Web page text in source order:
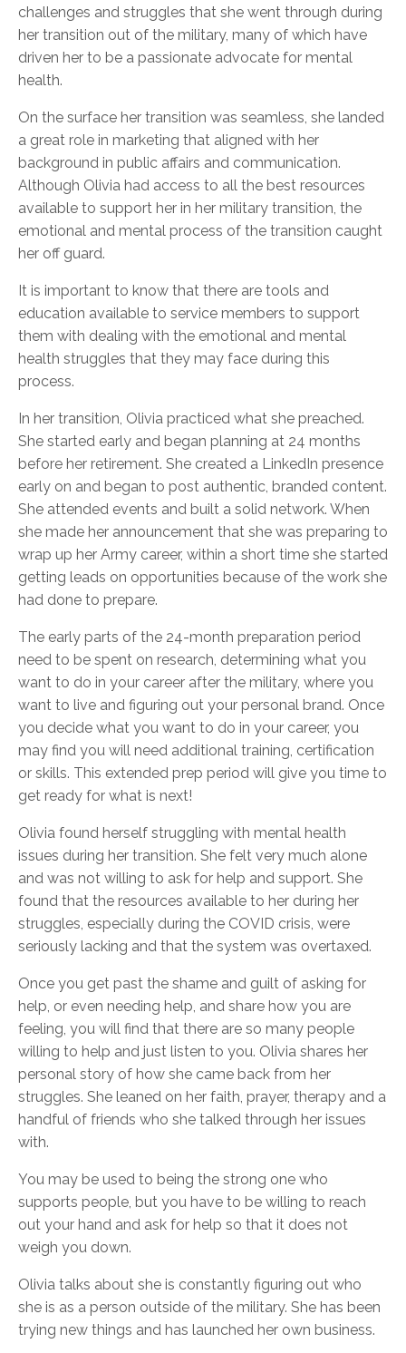
challenges and struggles that she went through during
her transition out of the military, many of which have
driven her to be a passionate advocate for mental
health.
On the surface her transition was seamless, she landed
a great role in marketing that aligned with her
background in public affairs and communication.
Although Olivia had access to all the best resources
available to support her in her military transition, the
emotional and mental process of the transition caught
her off guard.
It is important to know that there are tools and
education available to service members to support
them with dealing with the emotional and mental
health struggles that they may face during this
process.
In her transition, Olivia practiced what she preached.
She started early and began planning at 24 months
before her retirement. She created a LinkedIn presence
early on and began to post authentic, branded content.
She attended events and built a solid network. When
she made her announcement that she was preparing to
wrap up her Army career, within a short time she started
getting leads on opportunities because of the work she
had done to prepare.
The early parts of the 24-month preparation period
need to be spent on research, determining what you
want to do in your career after the military, where you
want to live and figuring out your personal brand. Once
you decide what you want to do in your career, you
may find you will need additional training, certification
or skills. This extended prep period will give you time to
get ready for what is next!
Olivia found herself struggling with mental health
issues during her transition. She felt very much alone
and was not willing to ask for help and support. She
found that the resources available to her during her
struggles, especially during the COVID crisis, were
seriously lacking and that the system was overtaxed.
Once you get past the shame and guilt of asking for
help, or even needing help, and share how you are
feeling, you will find that there are so many people
willing to help and just listen to you. Olivia shares her
personal story of how she came back from her
struggles. She leaned on her faith, prayer, therapy and a
handful of friends who she talked through her issues
with.
You may be used to being the strong one who
supports people, but you have to be willing to reach
out your hand and ask for help so that it does not
weigh you down.
Olivia talks about she is constantly figuring out who
she is as a person outside of the military. She has been
trying new things and has launched her own business.